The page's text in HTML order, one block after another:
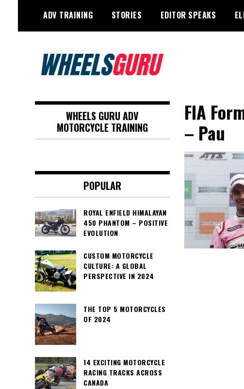
content
ADV TRAINING STORIES EDITOR SPEAKS
Wheels Guru
Motorsports, Racing –
Motorcycles and Cars
FIA
– Pau
WHEELS GURU ADV
MOTORCYCLE TRAINING
POPULAR
ROYAL ENFIELD HIMALAYAN
450 PHANTOM – POSITIVE
EVOLUTION
CUSTOM MOTORCYCLE
CULTURE: A GLOBAL
PERSPECTIVE IN 2024
THE TOP 5 MOTORCYCLES
OF 2024
14 EXCITING MOTORCYCLE
RACING TRACKS ACROSS
CANADA